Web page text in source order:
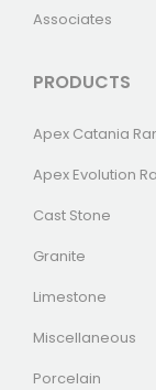
Associates
PRODUCTS
Apex Catania
Apex Evolution
Cast Stone
Granite
Limestone
Miscellaneous
Porcelain